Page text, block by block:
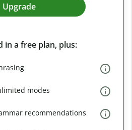
Upgrade
in a free plan, plus:
modes
recommendations